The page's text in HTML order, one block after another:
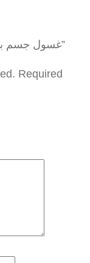
Be the first to review “غسول جسم بالصابون الافريقي”
Required